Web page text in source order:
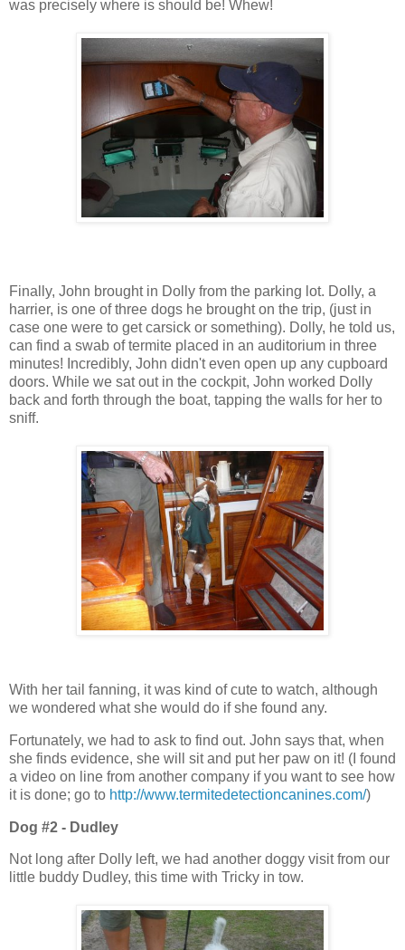
was precisely where is should be! Whew!
Finally, John brought in Dolly from the parking lot. Dolly, a
harrier, is one of three dogs he brought on the trip, (just in
case one were to get carsick or something). Dolly, he told us,
can find a swab of termite placed in an auditorium in three
minutes! Incredibly, John didn't even open up any cupboard
doors. While we sat out in the cockpit, John worked Dolly
back and forth through the boat, tapping the walls for her to
sniff.
With her tail fanning, it was kind of cute to watch, although
we wondered what she would do if she found any.
Fortunately, we had to ask to find out. John says that, when
she finds evidence, she will sit and put her paw on it! (I found
a video on line from another company if you want to see how
it is done; go to http://www.termitedetectioncanines.com/)
Dog #2 - Dudley
Not long after Dolly left, we had another doggy visit from our
little buddy Dudley, this time with Tricky in tow.